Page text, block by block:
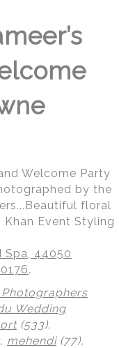
Welcome Party
by the
floral
Event Styling
Spa, 44050
.
Wedding
(533),
mehendi(77),